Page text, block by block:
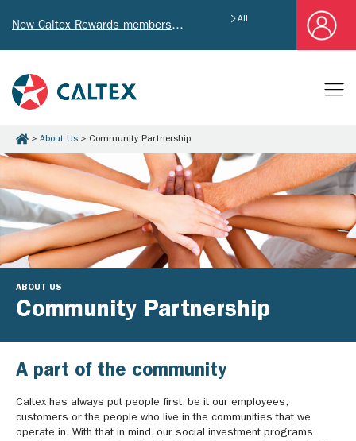
New Caltex Rewards members who successfully register and provide mailing address will receive exclusive Welcome Coupon worth of HK$4,640! All
About Us Community Partnership
ABOUT US
Community Partnership
A part of the community
Caltex has always put people first, be it our employees,
customers or the people who live in the communities that we
operate in. With that in mind, our social investment programs